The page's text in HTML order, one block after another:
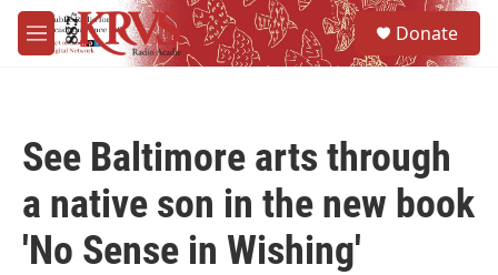
Skip to main content
M
e
Donate
See Baltimore arts through
a native son in the new book
'No Sense in Wishing'